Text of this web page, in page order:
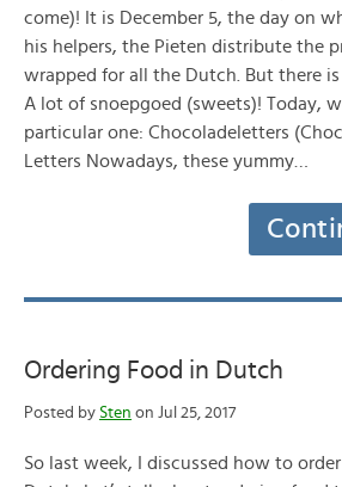
come)! It is December 5, the day on
his helpers, the Pieten distribute the
wrapped for all the Dutch. But there
A lot of snoepgoed (sweets)! Today,
particular one: Chocoladeletters
Letters Nowadays, these yummy…
Ordering Food in Dutch
Posted by Sten on Jul 25, 2017
So last week, I discussed how to